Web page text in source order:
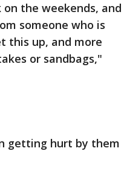
the weekends, and
someone who is
this up, and more
or sandbags,"
getting hurt by them